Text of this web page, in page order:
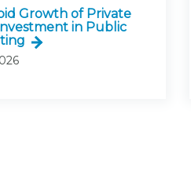
Growth of Private
in Public